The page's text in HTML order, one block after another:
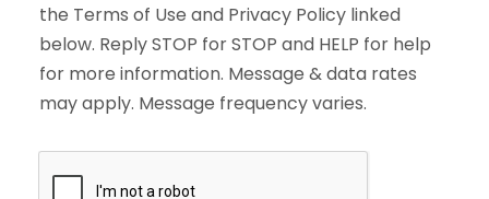
the Terms of Use and Privacy Policy linked
below. Reply STOP for STOP and HELP for help
for more information. Message & data rates
may apply. Message frequency varies.